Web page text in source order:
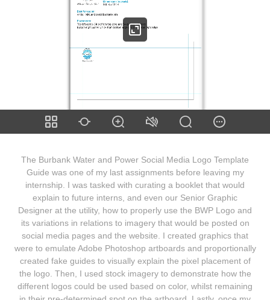
The Burbank Water and Power Social Media Logo Template
Guide was one of my last assignments before leaving my
internship. I was tasked with curating a booklet that would
explain to future interns, and even our Senior Graphic
Designer at the utility, how to properly use the BWP Logo and
its variations in relations to imagery that would be posted on
social media pages and the website. I created graphics that
were to emulate Adobe Photoshop artboards and proportionally
created fake guides to visually explain the pixel placement of
the logo. Then, I used stock imagery to demonstrate how the
different logos could be used based on color, whilst remaining